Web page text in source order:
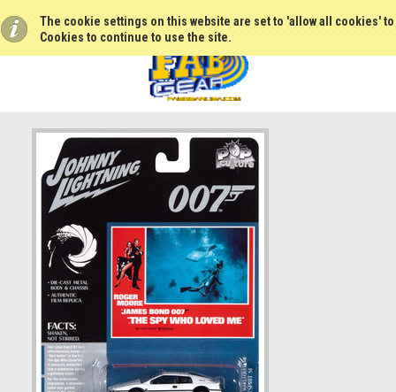
The cookie settings on this website are set to 'allow all cookies'
Cookies to continue to use the site.